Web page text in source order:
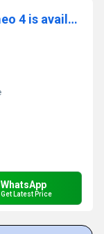
Silhouette Rotary Blade for Cameo 4 is available exclusively for the Cameo 4.
WhatsApp
Get Latest Price